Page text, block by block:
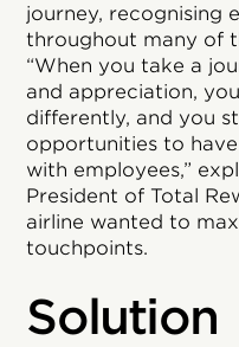
journey, recognising
throughout many of
“When you take a
and appreciation,
differently, and you
opportunities to
with employees,”
President of Total
airline wanted to
touchpoints.
Solution